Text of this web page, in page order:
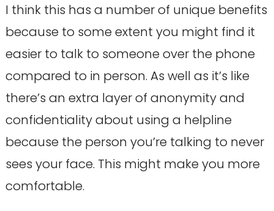
I think this has a number of unique benefits
because to some extent you might find it
easier to talk to someone over the phone
compared to in person. As well as it’s like
there’s an extra layer of anonymity and
confidentiality about using a helpline
because the person you’re talking to never
sees your face. This might make you more
comfortable.